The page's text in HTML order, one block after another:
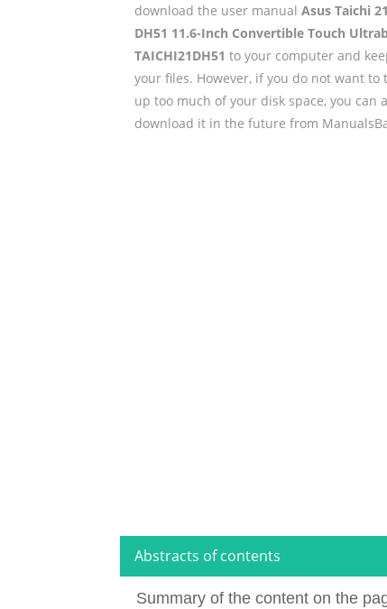
download the user manual Asus Taichi
DH51 11.6-Inch Convertible Touch
TAICHI21DH51 to your computer and
your files. However, if you do not want to
up too much of your disk space, you can
download it in the future from
Abstracts of contents
Summary of the content on the